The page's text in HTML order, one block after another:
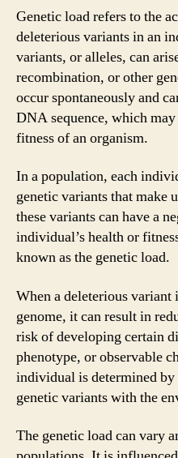
Genetic load refers to the
deleterious variants in an
variants, or alleles, can
recombination, or other
occur spontaneously and
DNA sequence, which
fitness of an organism.
In a population, each
genetic variants that make
these variants can have a
individual’s health or
known as the genetic load.
When a deleterious variant
genome, it can result in
risk of developing certain
phenotype, or observable
individual is determined
genetic variants with the
The genetic load can vary